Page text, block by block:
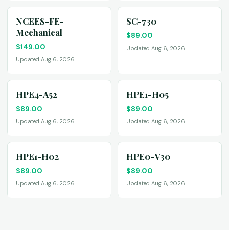
NCEES-FE-
Mechanical
$149.00
Updated Aug 6, 2026
SC-730
$89.00
Updated Aug 6, 2026
HPE4-A52
$89.00
Updated Aug 6, 2026
HPE1-H05
$89.00
Updated Aug 6, 2026
HPE1-H02
$89.00
Updated Aug 6, 2026
HPE0-V30
$89.00
Updated Aug 6, 2026